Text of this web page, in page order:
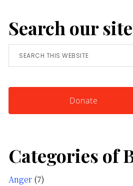
Simple
Tool
for
Knowing
Search our site
Search
this
Donate
Categories of
Anger (7)